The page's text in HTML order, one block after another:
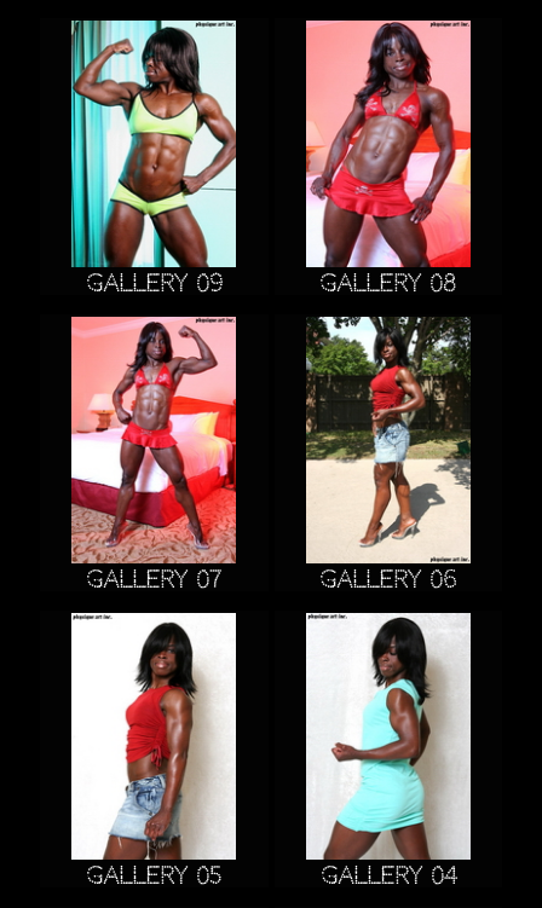
Gallery 09 Gallery 08
Gallery 07 Gallery 06
Gallery 05 Gallery 04